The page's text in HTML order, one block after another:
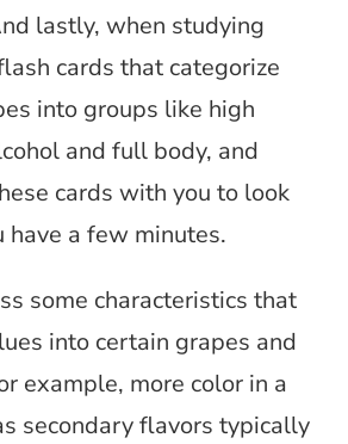
lastly, when studying
cards that categorize
into groups like high
and full body, and
cards with you to look
have a few minutes.
some characteristics that
into certain grapes and
example, more color in a
secondary flavors typically